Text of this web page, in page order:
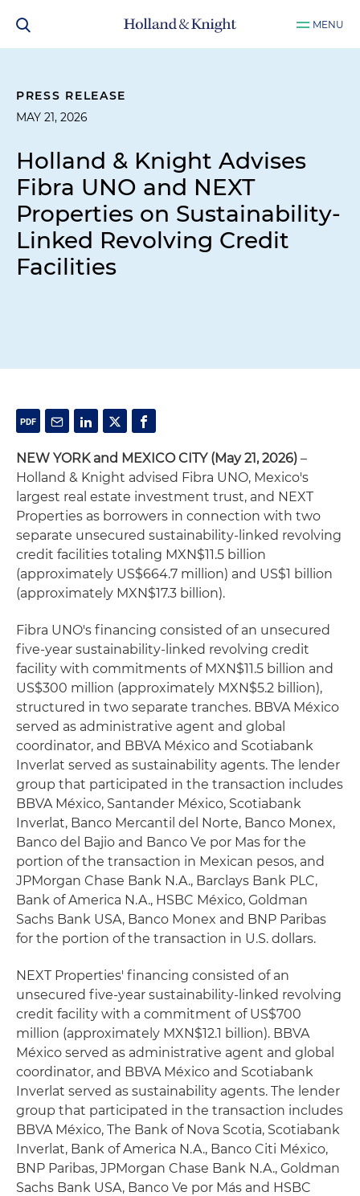
MENU
PRESS RELEASE
MAY 21, 2026
Holland & Knight Advises
Fibra UNO and NEXT
Properties on Sustainability-
Linked Revolving Credit
Facilities
NEW YORK and MEXICO CITY (May 21, 2026) –
Holland & Knight advised Fibra UNO, Mexico's
largest real estate investment trust, and NEXT
Properties as borrowers in connection with two
separate unsecured sustainability-linked revolving
credit facilities totaling MXN$11.5 billion
(approximately US$664.7 million) and US$1 billion
(approximately MXN$17.3 billion).
Fibra UNO's financing consisted of an unsecured
five-year sustainability-linked revolving credit
facility with commitments of MXN$11.5 billion and
US$300 million (approximately MXN$5.2 billion),
structured in two separate tranches. BBVA México
served as administrative agent and global
coordinator, and BBVA México and Scotiabank
Inverlat served as sustainability agents. The lender
group that participated in the transaction includes
BBVA México, Santander México, Scotiabank
Inverlat, Banco Mercantil del Norte, Banco Monex,
Banco del Bajio and Banco Ve por Mas for the
portion of the transaction in Mexican pesos, and
JPMorgan Chase Bank N.A., Barclays Bank PLC,
Bank of America N.A., HSBC México, Goldman
Sachs Bank USA, Banco Monex and BNP Paribas
for the portion of the transaction in U.S. dollars.
NEXT Properties' financing consisted of an
unsecured five-year sustainability-linked revolving
credit facility with a commitment of US$700
million (approximately MXN$12.1 billion). BBVA
México served as administrative agent and global
coordinator, and BBVA México and Scotiabank
Inverlat served as sustainability agents. The lender
group that participated in the transaction includes
BBVA México, The Bank of Nova Scotia, Scotiabank
Inverlat, Bank of America N.A., Banco Citi México,
BNP Paribas, JPMorgan Chase Bank N.A., Goldman
Sachs Bank USA, Banco Ve por Más and HSBC